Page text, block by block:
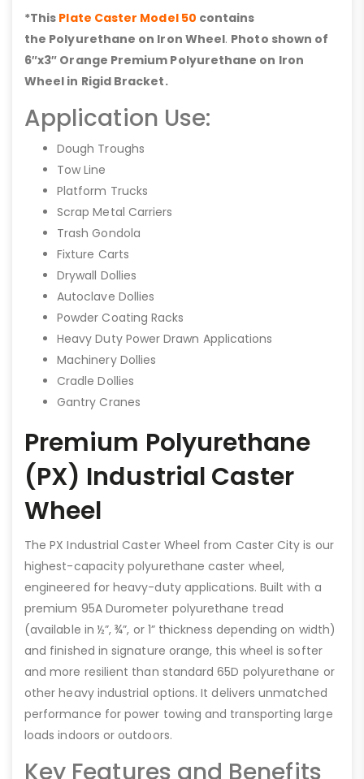
*This Plate Caster Model 50 contains
the Polyurethane on Iron Wheel. Photo shown of
6″x3″ Orange Premium Polyurethane on Iron
Wheel in Rigid Bracket.
Application Use:
Dough Troughs
Tow Line
Platform Trucks
Scrap Metal Carriers
Trash Gondola
Fixture Carts
Drywall Dollies
Autoclave Dollies
Powder Coating Racks
Heavy Duty Power Drawn Applications
Machinery Dollies
Cradle Dollies
Gantry Cranes
Premium Polyurethane
(PX) Industrial Caster
Wheel
The PX Industrial Caster Wheel from Caster City is our
highest-capacity polyurethane caster wheel,
engineered for heavy-duty applications. Built with a
premium 95A Durometer polyurethane tread
(available in ½”, ¾”, or 1” thickness depending on width)
and finished in signature orange, this wheel is softer
and more resilient than standard 65D polyurethane or
other heavy industrial options. It delivers unmatched
performance for power towing and transporting large
loads indoors or outdoors.
Key Features and Benefits